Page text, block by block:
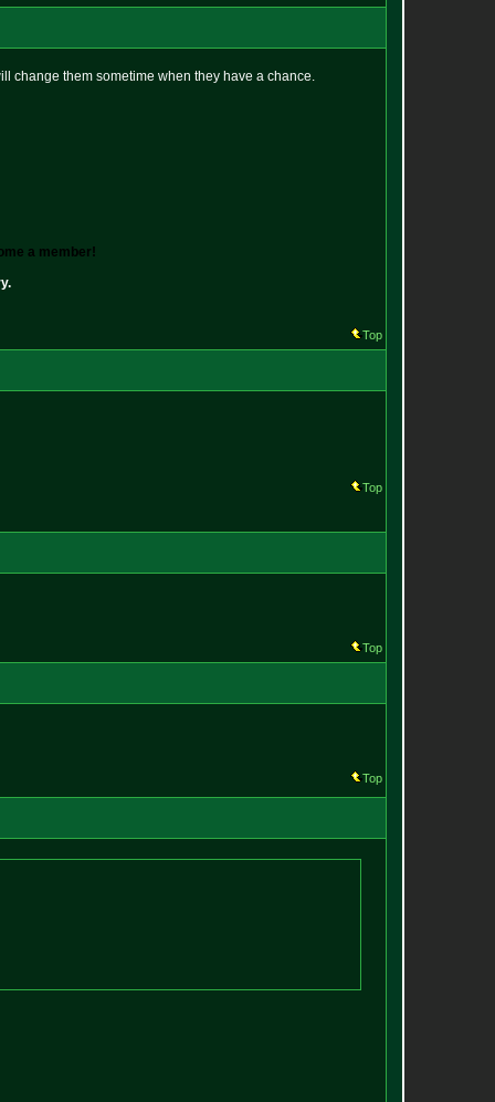
change them sometime when they have a chance.
a member!
Top
Top
Top
Top